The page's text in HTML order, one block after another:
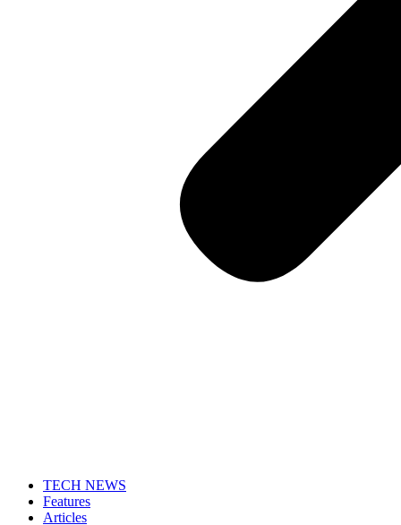
TECH NEWS
Features
Articles